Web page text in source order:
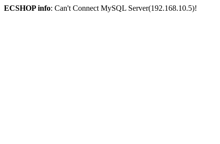
ECSHOP info: Can't Connect MySQL Server(192.168.10.5)!